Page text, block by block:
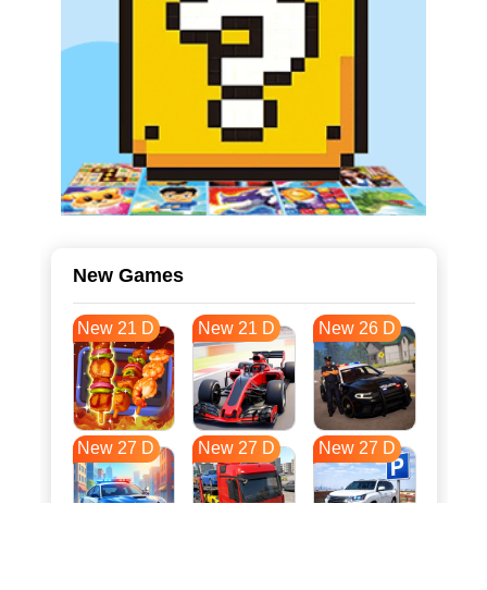
New Games
New 21 D New 21 D New 26 D
New 27 D New 27 D New 27 D